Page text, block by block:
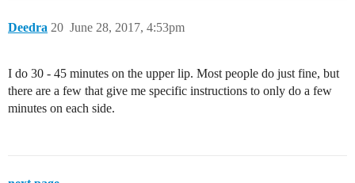
Deedra June 28, 2017, 4:53pm
20
I do 30 - 45 minutes on the upper lip. Most people do just fine, but
there are a few that give me specific instructions to only do a few
minutes on each side.